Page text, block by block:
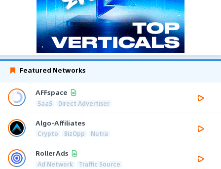
Featured Networks
AFFspace
SaaS Direct Advertiser
Algo-Affiliates
Crypto BizOpp Nutra
RollerAds
Ad Network Traffic Source